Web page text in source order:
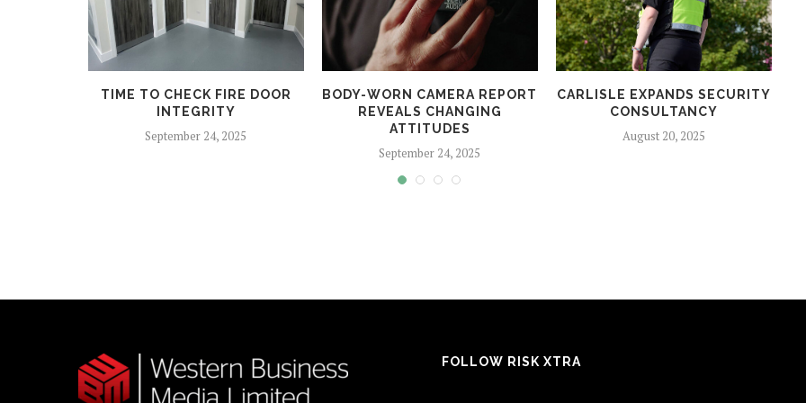
TIME TO CHECK FIRE DOOR
INTEGRITY
September 24, 2025
BODY-WORN CAMERA REPORT
REVEALS CHANGING
ATTITUDES
September 24, 2025
CARLISLE EXPANDS SECURITY
CONSULTANCY
August 20, 2025
FOLLOW RISK XTRA